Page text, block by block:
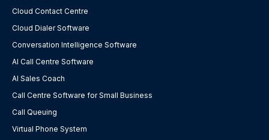
Cloud Contact Centre
Cloud Dialer Software
Conversation Intelligence Software
AI Call Centre Software
AI Sales Coach
Call Centre Software for Small Business
Call Queuing
Virtual Phone System